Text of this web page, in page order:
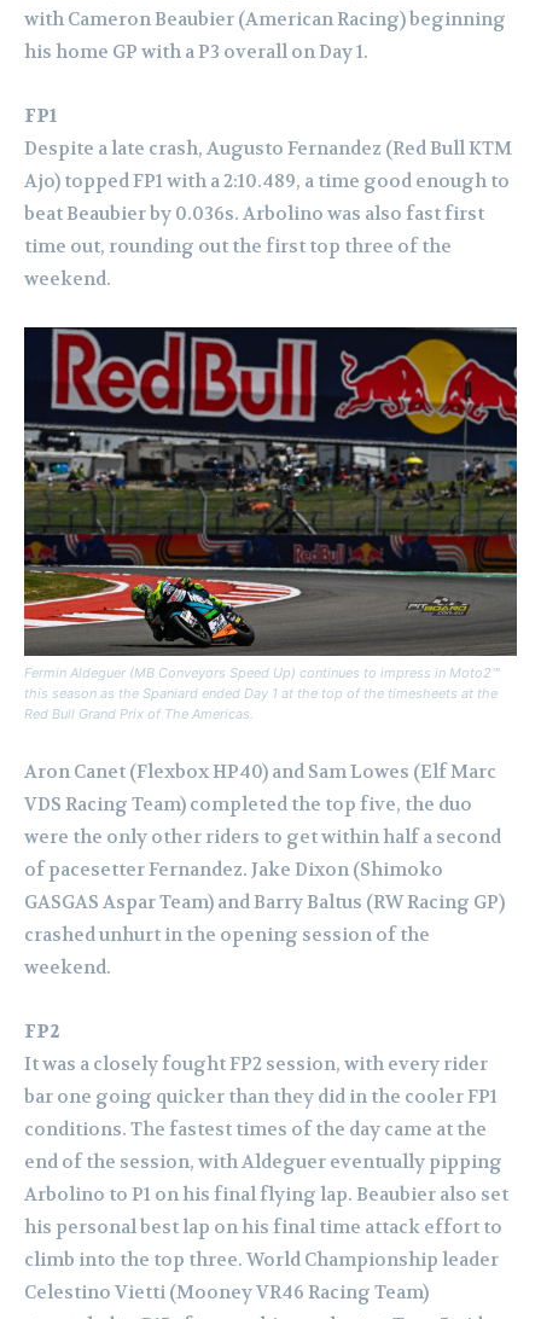
with Cameron Beaubier (American Racing) beginning
his home GP with a P3 overall on Day 1.
FP1
Despite a late crash, Augusto Fernandez (Red Bull KTM
Ajo) topped FP1 with a 2:10.489, a time good enough to
beat Beaubier by 0.036s. Arbolino was also fast first
time out, rounding out the first top three of the
weekend.
Fermin Aldeguer (MB Conveyors Speed Up) continues to impress in Moto2™
this season as the Spaniard ended Day 1 at the top of the timesheets at the
Red Bull Grand Prix of The Americas.
Aron Canet (Flexbox HP40) and Sam Lowes (Elf Marc
VDS Racing Team) completed the top five, the duo
were the only other riders to get within half a second
of pacesetter Fernandez. Jake Dixon (Shimoko
GASGAS Aspar Team) and Barry Baltus (RW Racing GP)
crashed unhurt in the opening session of the
weekend.
FP2
It was a closely fought FP2 session, with every rider
bar one going quicker than they did in the cooler FP1
conditions. The fastest times of the day came at the
end of the session, with Aldeguer eventually pipping
Arbolino to P1 on his final flying lap. Beaubier also set
his personal best lap on his final time attack effort to
climb into the top three. World Championship leader
Celestino Vietti (Mooney VR46 Racing Team)